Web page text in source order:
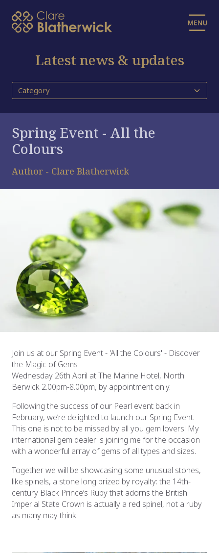
Latest news & updates
Spring Event - All the
Colours
Author - Clare Blatherwick
Join us at our Spring Event - 'All the Colours' - Discover
the Magic of Gems
Wednesday 26th April at The Marine Hotel, North
Berwick 2.00pm-8.00pm, by appointment only.
Following the success of our Pearl event back in
February, we’re delighted to launch our Spring Event.
This one is not to be missed by all you gem lovers! My
international gem dealer is joining me for the occasion
with a wonderful array of gems of all types and sizes.
Together we will be showcasing some unusual stones,
like spinels, a stone long prized by royalty: the 14th-
century Black Prince’s Ruby that adorns the British
Imperial State Crown is actually a red spinel, not a ruby
as many may think.